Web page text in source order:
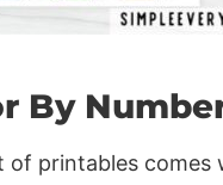
By
of printables